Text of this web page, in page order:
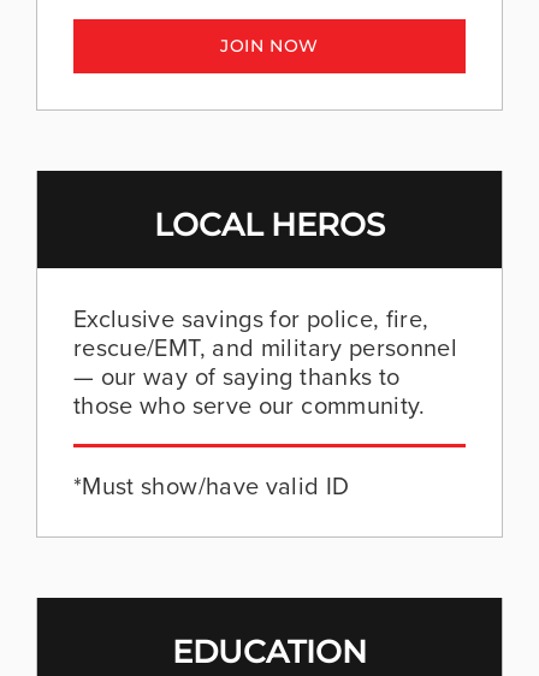
JOIN NOW
LOCAL HEROS
Exclusive savings for police, fire,
rescue/EMT, and military personnel
— our way of saying thanks to
those who serve our community.
*Must show/have valid ID
EDUCATION